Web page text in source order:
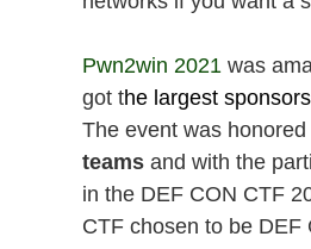
Pwn2win 2021 was
got the largest
The event was
teams and with the
in the DEF CON CTF
CTF chosen to be